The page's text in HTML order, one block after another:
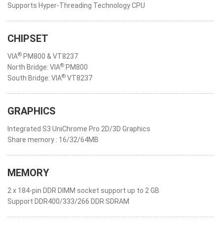
Supports Hyper-Threading Technology CPU
CHIPSET
VIA® PM800 & VT8237
North Bridge: VIA® PM800
South Bridge: VIA® VT8237
GRAPHICS
Integrated S3 UniChrome Pro 2D/3D Graphics
Share memory : 16/32/64MB
MEMORY
2 x 184-pin DDR DIMM socket support up to 2 GB
Support DDR400/333/266 DDR SDRAM